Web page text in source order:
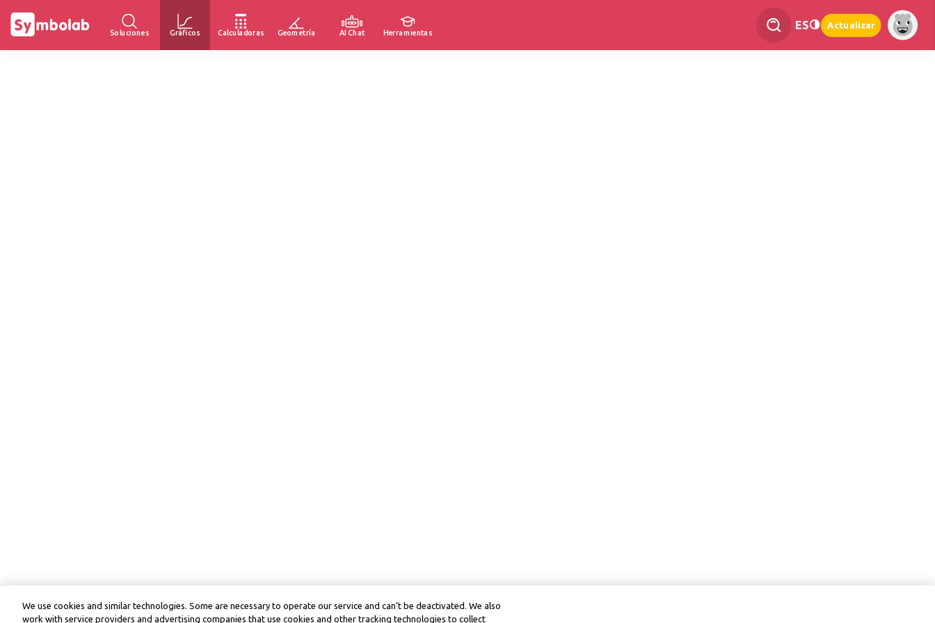
Soluciones Gráficos Calculadoras Geometría AI Chat Herramientas
ES Actualizar
We use cookies and similar technologies. Some are necessary to operate our service and can’t be deactivated. We also
work with service providers and advertising companies that use cookies and other tracking technologies to collect